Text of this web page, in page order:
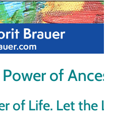
of
of Life. Let the